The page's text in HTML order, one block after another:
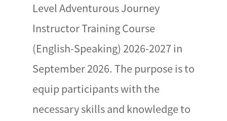
Level Adventurous Journey
Instructor Training Course
(English-Speaking) 2026-2027 in
September 2026. The purpose is to
equip participants with the
necessary skills and knowledge to